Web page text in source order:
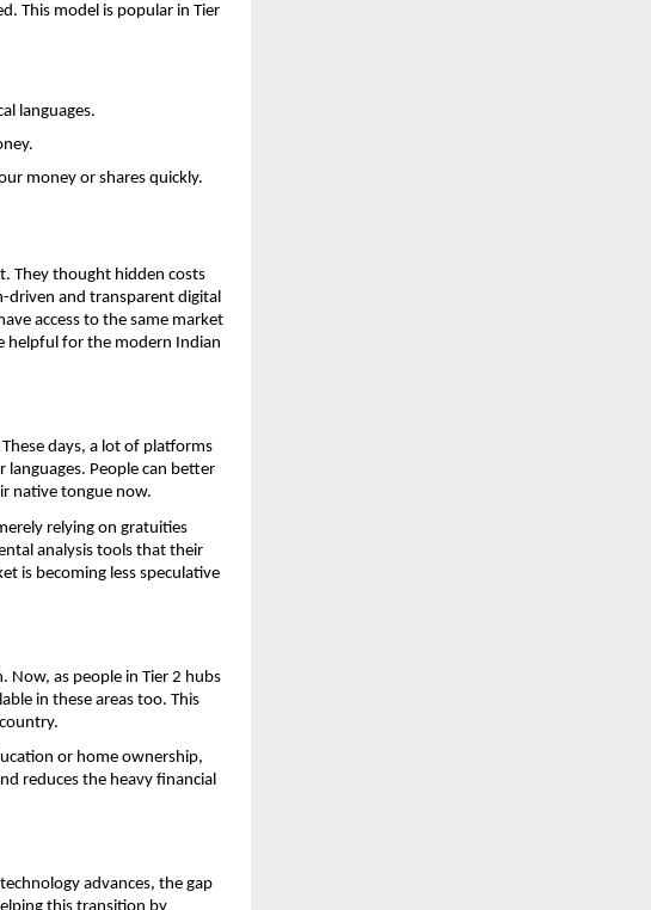
This model is popular in Tier
languages.
money or shares quickly.
They thought hidden costs
driven and transparent digital
access to the same market
helpful for the modern Indian
days, a lot of platforms
People can better
native tongue now.
relying on gratuities
analysis tools that their
is becoming less speculative
Now, as people in Tier 2 hubs
in these areas too. This
or home ownership,
reduces the heavy financial
advances, the gap